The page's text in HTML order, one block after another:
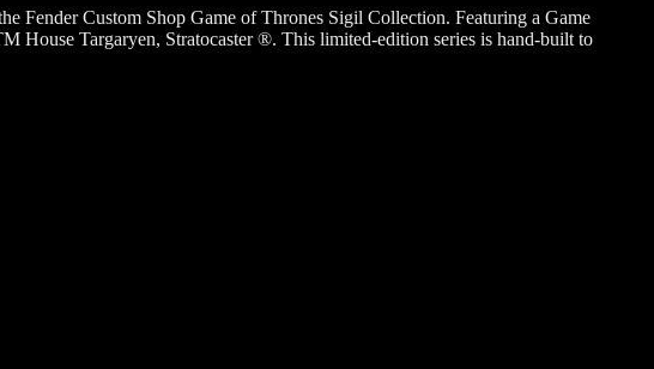
Fender Custom Shop Game of Thrones Sigil Collection. Featuring a Game
House Targaryen, Stratocaster ®. This limited-edition series is hand-built to